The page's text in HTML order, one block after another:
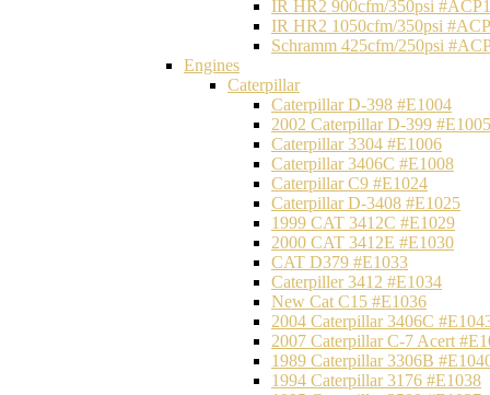
IR HR2 900cfm/350psi
IR HR2 1050cfm/350psi
Schramm 425cfm/250psi
Engines
Caterpillar
Caterpillar D-398 #E1004
2002 Caterpillar D-399 #E1005
Caterpillar 3304 #E1006
Caterpillar 3406C #E1008
Caterpillar C9 #E1024
Caterpillar D-3408 #E1025
1999 CAT 3412C #E1029
2000 CAT 3412E #E1030
CAT D379 #E1033
Caterpiller 3412 #E1034
New Cat C15 #E1036
2004 Caterpillar 3406C
2007 Caterpillar C-7 Acert
1989 Caterpillar 3306B
1994 Caterpillar 3176 #E1038